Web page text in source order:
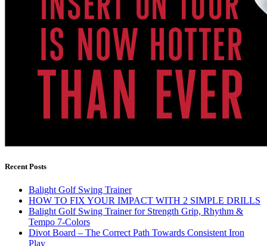
Recent Posts
Balight Golf Swing Trainer
HOW TO FIX YOUR IMPACT WITH 2 SIMPLE DRILLS
Balight Golf Swing Trainer for Strength Grip, Rhythm &
Tempo 7-Colors
Divot Board – The Correct Path Towards Consistent Iron
Play